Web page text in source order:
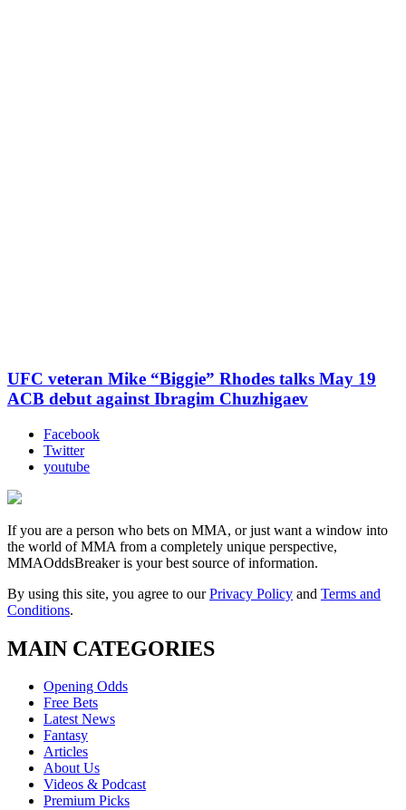
UFC veteran Mike “Biggie” Rhodes talks May 19
ACB debut against Ibragim Chuzhigaev
Facebook
Twitter
youtube
If you are a person who bets on MMA, or just want a window into
the world of MMA from a completely unique perspective,
MMAOddsBreaker is your best source of information.
By using this site, you agree to ourPrivacy Policy and Terms and
Conditions.
MAIN CATEGORIES
Opening Odds
Free Bets
Latest News
Fantasy
Articles
About Us
Videos & Podcast
Premium Picks